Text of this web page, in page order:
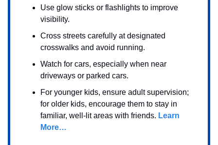
Use glow sticks or flashlights to improve
visibility.
Cross streets carefully at designated
crosswalks and avoid running.
Watch for cars, especially when near
driveways or parked cars.
For younger kids, ensure adult supervision;
for older kids, encourage them to stay in
familiar, well-lit areas with friends. Learn
More…